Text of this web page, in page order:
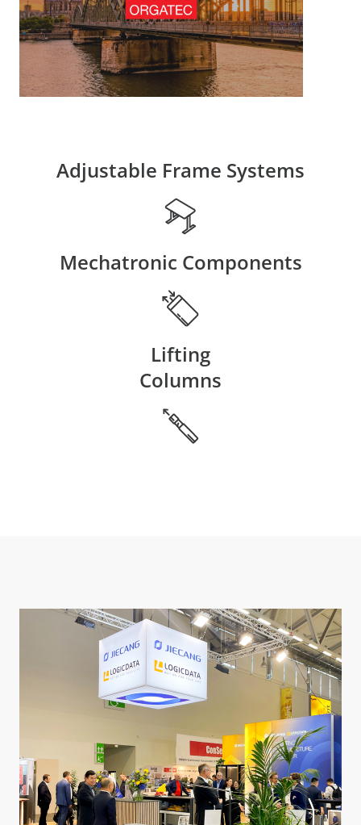
Adjustable Frame Systems
Mechatronic Components
Lifting
Columns